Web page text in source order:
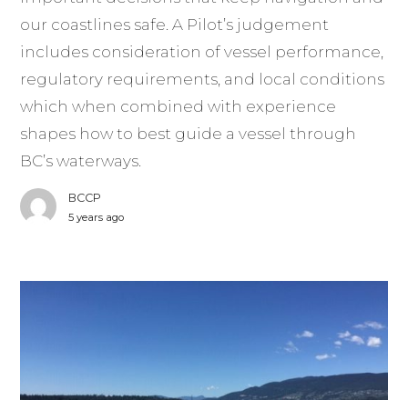
our coastlines safe. A Pilot’s judgement
includes consideration of vessel performance,
regulatory requirements, and local conditions
which when combined with experience
shapes how to best guide a vessel through
BC’s waterways.
BCCP
5 years ago